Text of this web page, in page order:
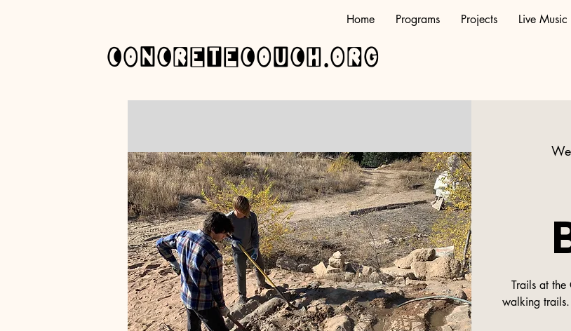
concretecouch.org
Home Programs Projects Live Music
Trails at
walking